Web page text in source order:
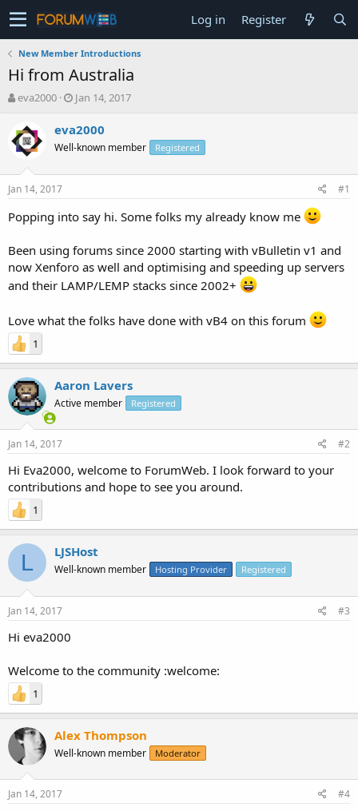
Log in Register
New Member Introductions
Hi from Australia
T
e
a
t
a
r
e
r
eva2000
S
a
r
t
e
Jan 14, 2017
eva2000
Well-known member Registered
Jan 14, 2017 #1
Popping into say hi. Some folks my already know me
Been using forums since 2000 starting with vBulletin v1 and
now Xenforo as well and optimising and speeding up servers
and their LAMP/LEMP stacks since 2002+
Love what the folks have done with vB4 on this forum
1
Aaron Lavers
Active member Registered
Jan 14, 2017 #2
Hi Eva2000, welcome to ForumWeb. I look forward to your
contributions and hope to see you around.
1
L LJSHost
Well-known member Hosting Provider Registered
Jan 14, 2017 #3
Hi eva2000
Welcome to the community :welcome:
1
Alex Thompson
Well-known member Moderator
Jan 14, 2017 #4